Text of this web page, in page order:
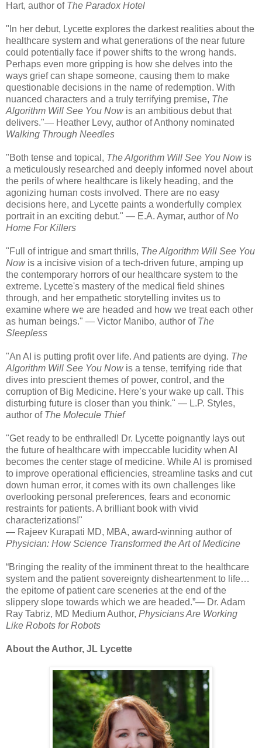
Hart, author of The Paradox Hotel
"In her debut, Lycette explores the darkest realities about the
healthcare system and what generations of the near future
could potentially face if power shifts to the wrong hands.
Perhaps even more gripping is how she delves into the
ways grief can shape someone, causing them to make
questionable decisions in the name of redemption. With
nuanced characters and a truly terrifying premise, The
Algorithm Will See You Nowis an ambitious debut that
delivers."— Heather Levy, author of Anthony nominated
Walking Through Needles
"Both tense and topical, The Algorithm Will See You Nowis
a meticulously researched and deeply informed novel about
the perils of where healthcare is likely heading, and the
agonizing human costs involved. There are no easy
decisions here, and Lycette paints a wonderfully complex
portrait in an exciting debut." — E.A. Aymar, author ofNo
Home For Killers
"Full of intrigue and smart thrills, The Algorithm Will See You
Nowis a incisive vision of a tech-driven future, amping up
the contemporary horrors of our healthcare system to the
extreme. Lycette's mastery of the medical field shines
through, and her empathetic storytelling invites us to
examine where we are headed and how we treat each other
as human beings." — Victor Manibo, author of The
Sleepless
"An AI is putting profit over life. And patients are dying. The
Algorithm Will See You Nowis a tense, terrifying ride that
dives into prescient themes of power, control, and the
corruption of Big Medicine. Here’s your wake up call. This
disturbing future is closer than you think." — L.P. Styles,
author of The Molecule Thief
"Get ready to be enthralled! Dr. Lycette poignantly lays out
the future of healthcare with impeccable lucidity when AI
becomes the center stage of medicine. While AI is promised
to improve operational efficiencies, streamline tasks and cut
down human error, it comes with its own challenges like
overlooking personal preferences, fears and economic
restraints for patients. A brilliant book with vivid
characterizations!"
— Rajeev Kurapati MD, MBA, award-winning author of
Physician: How Science Transformed the Art of Medicine
“Bringing the reality of the imminent threat to the healthcare
system and the patient sovereignty disheartenment to life…
the epitome of patient care sceneries at the end of the
slippery slope towards which we are headed.”— Dr. Adam
Ray Tabriz, MD Medium Author, Physicians Are Working
Like Robots for Robots
About the Author, JL Lycette